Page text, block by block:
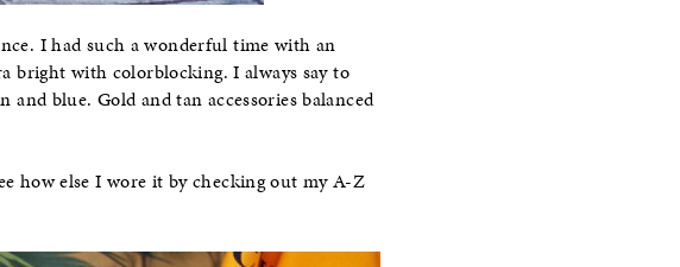
I had such a wonderful time with an
bright with colorblocking. I always say to
blue. Gold and tan accessories balanced
how else I wore it by checking out my A-Z